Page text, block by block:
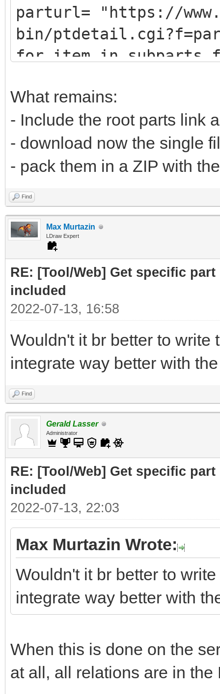
class PartFetcher():
def fetch(self,
# u9576 (no
url="https://
bin/
liburl="https://
print ("Part to
r=
# cut off the
for the RELATED
doc =
# doc =
# class .list
required sub-parts
link =
if len(link)>
for subpart
PartLink =
parturl= "https://
bin/
for item in
What remains:
- Include the root parts link
- download now the single
- pack them in a ZIP with
Find
Max Murtazin
LDraw Expert
RE: [Tool/Web] Get specific
included
2022-07-13, 16:58
Wouldn't it br better to write
integrate way better with
Find
Gerald Lasser
Administrator
RE: [Tool/Web] Get specific
included
2022-07-13, 22:03
Max Murtazin Wrote:
Wouldn't it br better to
integrate way better with
When this is done on the
at all, all relations are in the